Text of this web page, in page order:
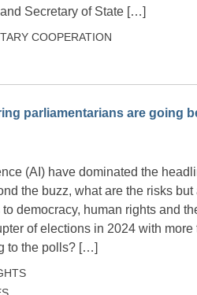
Secretary of State […]
COOPERATION
parliamentarians are going
(AI) have dominated the
the buzz, what are the risks but
democracy, human rights and
of elections in 2024 with more
to the polls? […]